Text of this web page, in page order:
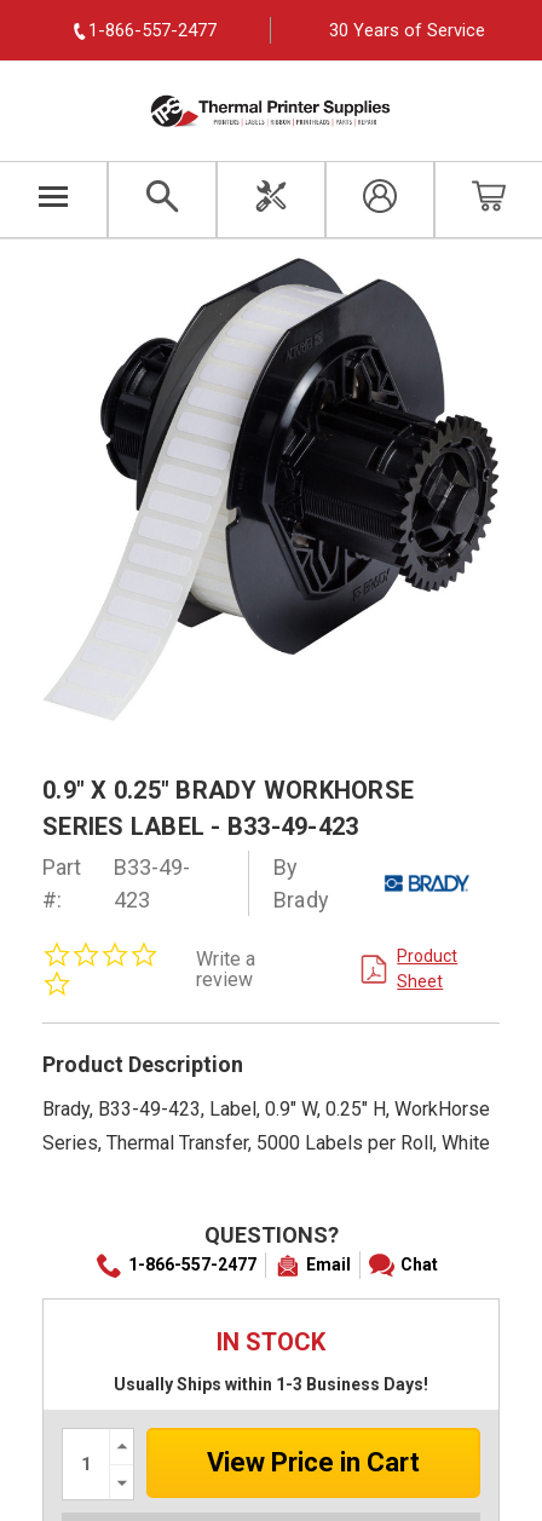
1-866-557-2477 30 Years of Service
0.9" X 0.25" BRADY WORKHORSE
SERIES LABEL - B33-49-423
Part
#:
B33-49-
423
By
Brady
rating
Write a
review
Product
Sheet
Product Description
Brady, B33-49-423, Label, 0.9" W, 0.25" H, WorkHorse
Series, Thermal Transfer, 5000 Labels per Roll, White
QUESTIONS?
1-866-557-2477 Email Chat
IN STOCK
Usually Ships within 1-3 Business Days!
Increase
Quantity:
Quantity: